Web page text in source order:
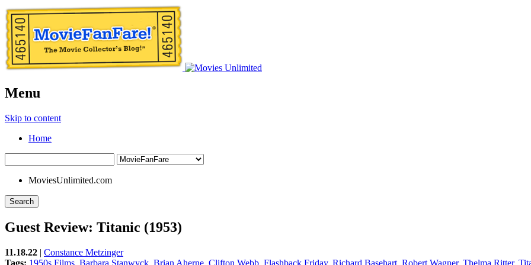
Menu
Skip to content
Home
MoviesUnlimited.com
Search
Guest Review: Titanic (1953)
11.18.22 | Constance Metzinger
Tags: 1950s Films Barbara Stanwyck Brian Aherne Clifton Webb Flashback Friday, Richard Basehart Robert Wagner, Thelma Ritter,